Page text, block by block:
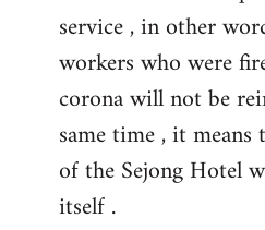
service , in other
workers who were
corona will not be
same time , it
of the Sejong Hotel
itself .